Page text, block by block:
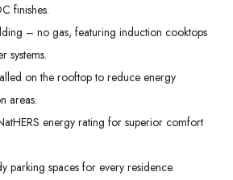
finishes.
– no gas, featuring induction cooktops
systems.
on the rooftop to reduce energy
areas.
energy rating for superior comfort
parking spaces for every residence.